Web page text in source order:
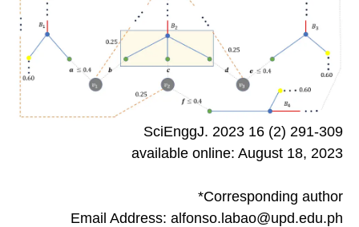
SciEnggJ. 2023 16 (2) 291-309
available online: August 18, 2023
*Corresponding author
Email Address: alfonso.labao@upd.edu.ph